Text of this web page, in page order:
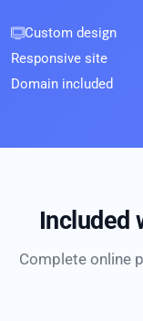
Custom design
Responsive site
Domain included
Included
Complete online